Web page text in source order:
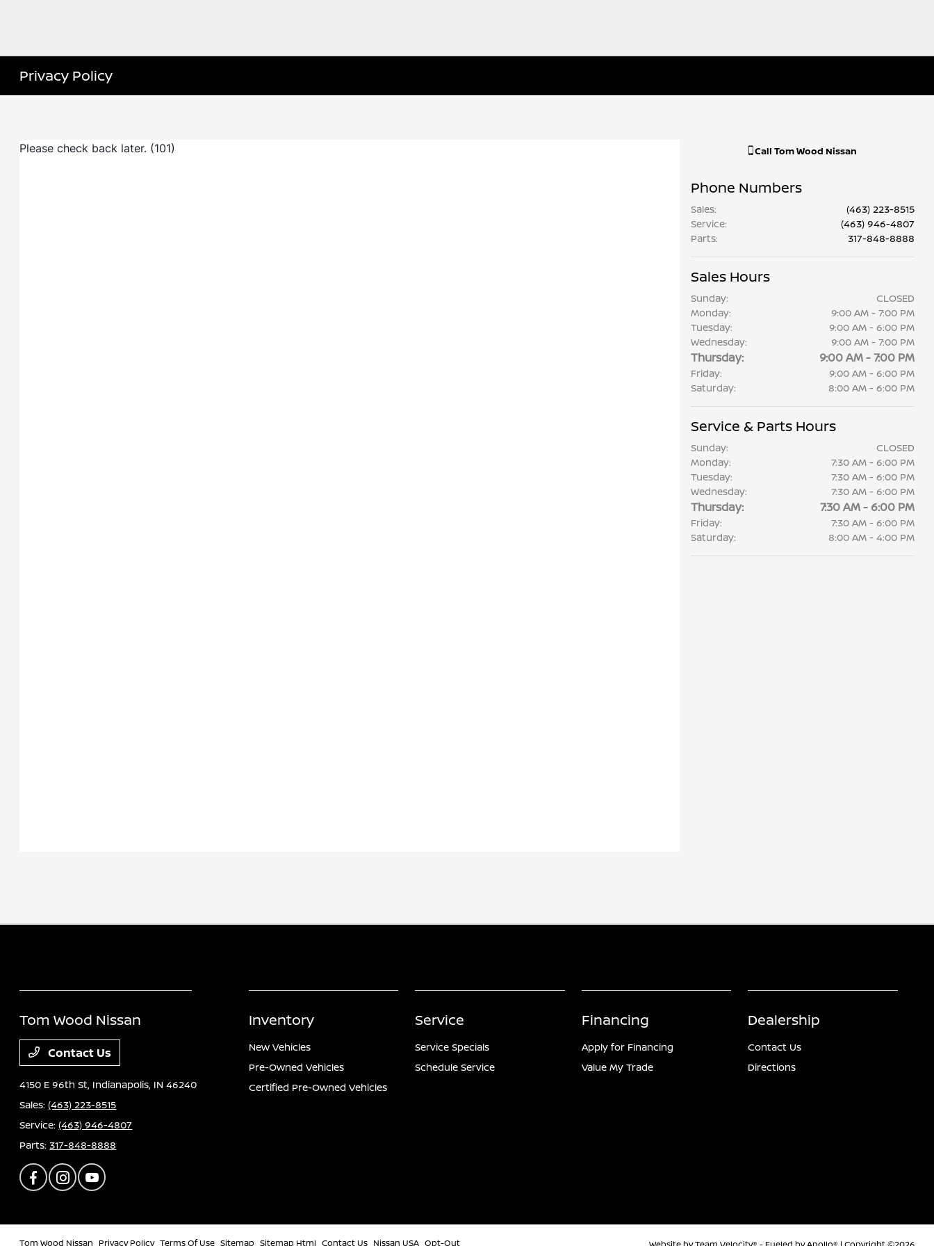
Privacy Policy
Call Tom Wood Nissan
Phone Numbers
Sales:
(463) 223-8515
Service:
(463) 946-4807
Parts: 317-848-8888
Sales Hours
Sunday:
CLOSED
Monday:
9:00 AM - 7:00 PM
Tuesday:
9:00 AM - 6:00 PM
Wednesday:
9:00 AM - 7:00 PM
Thursday: 9:00 AM - 7:00 PM
Friday:
9:00 AM - 6:00 PM
Saturday:
8:00 AM - 6:00 PM
Service & Parts Hours
Sunday:
CLOSED
Monday:
7:30 AM - 6:00 PM
Tuesday:
7:30 AM - 6:00 PM
Wednesday:
7:30 AM - 6:00 PM
Thursday: 7:30 AM - 6:00 PM
Friday:
7:30 AM - 6:00 PM
Saturday:
8:00 AM - 4:00 PM
Tom Wood Nissan
Contact Us
4150 E 96th St, Indianapolis, IN 46240
Sales:(463) 223-8515
Service:(463) 946-4807
Parts:317-848-8888
Inventory
New Vehicles
Pre-Owned Vehicles
Certified Pre-Owned Vehicles
Service
Service Specials
Schedule Service
Financing
Apply for Financing
Value My Trade
Dealership
Contact Us
Directions
Tom Wood Nissan Privacy Policy Terms Of Use Sitemap Sitemap Html Contact Us Nissan USA Opt-Out